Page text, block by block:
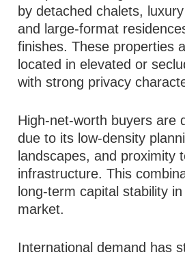
by detached chalets,
and large-format
finishes. These properties
located in elevated or
with strong privacy
High-net-worth buyers are
due to its low-density
landscapes, and proximity
infrastructure. This
long-term capital stability
market.
International demand has